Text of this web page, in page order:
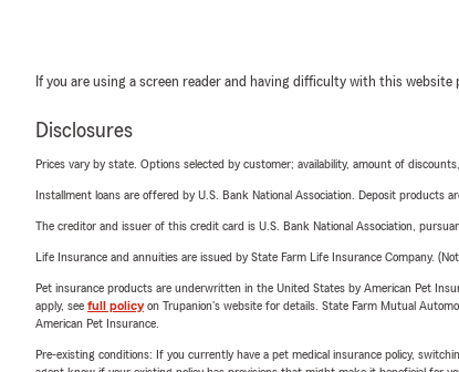
If you are using a screen reader and having difficulty with this website
Disclosures
Prices vary by state. Options selected by customer; availability, amount of
Installment loans are offered by U.S. Bank National Association. Deposit products
The creditor and issuer of this credit card is U.S. Bank National Association,
Life Insurance and annuities are issued by State Farm Life Insurance Company.
Pet insurance products are underwritten in the United States by American Pet
apply, see full policyon Trupanion's website for details. State Farm Mutual
American Pet Insurance.
Pre-existing conditions: If you currently have a pet medical insurance policy,